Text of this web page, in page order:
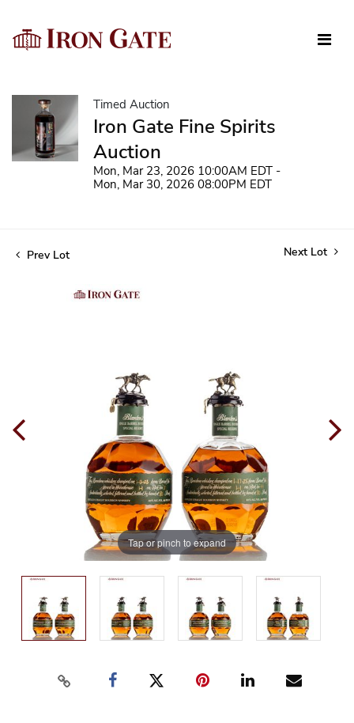
Timed Auction
Iron Gate Fine Spirits
Auction
Mon, Mar 23, 2026 10:00AM EDT -
Mon, Mar 30, 2026 08:00PM EDT
Prev Lot Next Lot
Tap or pinch to expand